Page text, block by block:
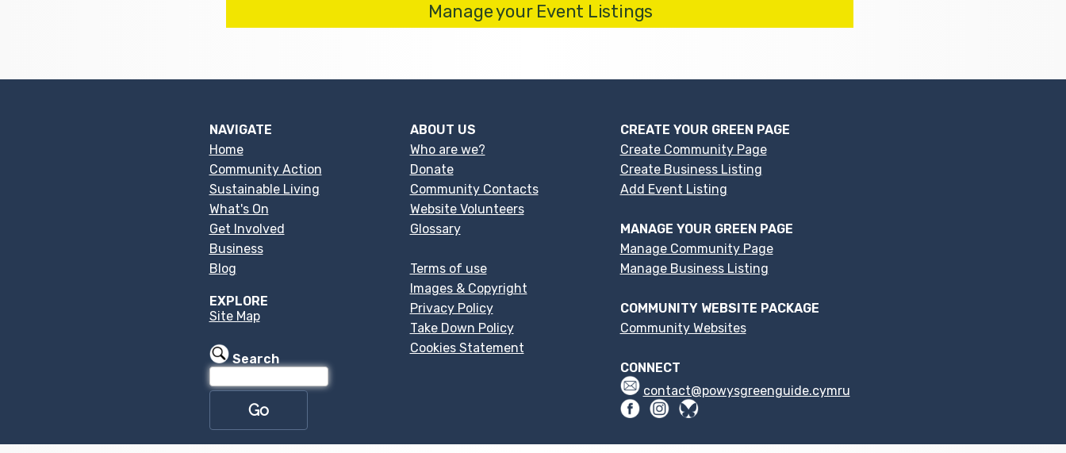
Manage your Event Listings
NAVIGATE
Home
Community Action
Sustainable Living
What's On
Get Involved
Business
Blog
EXPLORE
Site Map
Search
ABOUT US
Who are we?
Donate
Community Contacts
Website Volunteers
Glossary
Terms of use
Images & Copyright
Privacy Policy
Take Down Policy
Cookies Statement
CREATE YOUR GREEN PAGE
Create Community Page
Create Business Listing
Add Event Listing
MANAGE YOUR GREEN PAGE
Manage Community Page
Manage Business Listing
COMMUNITY WEBSITE PACKAGE
Community Websites
CONNECT
contact@powysgreenguide.cymru